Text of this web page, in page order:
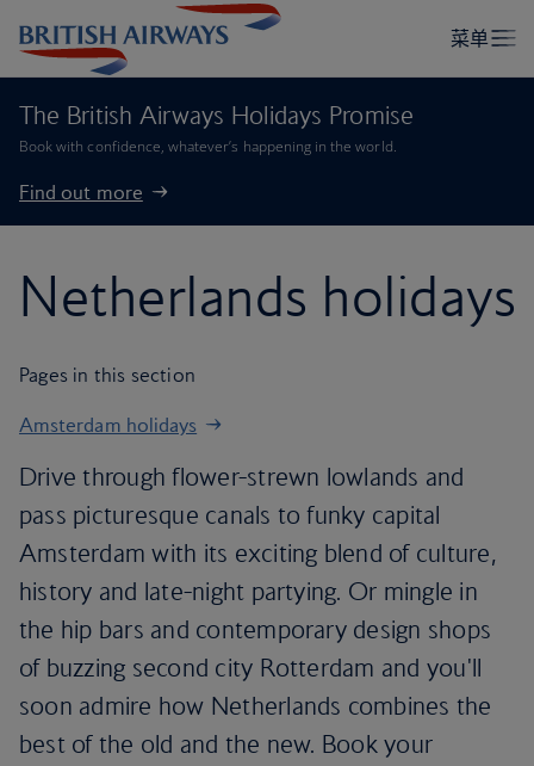
The British Airways Holidays Promise
Book with confidence, whatever’s happening in the world.
Find out more
Netherlands holidays
Pages in this section
Amsterdam holidays
Drive through flower-strewn lowlands and
pass picturesque canals to funky capital
Amsterdam with its exciting blend of culture,
history and late-night partying. Or mingle in
the hip bars and contemporary design shops
of buzzing second city Rotterdam and you'll
soon admire how Netherlands combines the
best of the old and the new. Book your